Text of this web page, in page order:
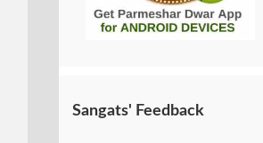
Sangats' Feedback